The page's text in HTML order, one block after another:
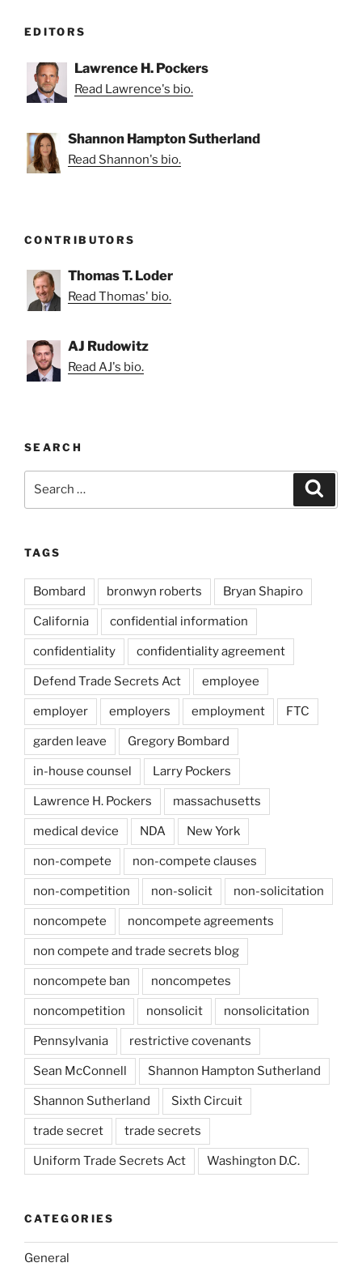
EDITORS
Lawrence H. Pockers
Read Lawrence's bio.
Shannon Hampton Sutherland
Read Shannon's bio.
CONTRIBUTORS
Thomas T. Loder
Read Thomas' bio.
AJ Rudowitz
Read AJ's bio.
SEARCH
TAGS
Bombard bronwyn roberts Bryan Shapiro
California confidential information
confidentiality confidentiality agreement
Defend Trade Secrets Act employee
employer employers employment FTC
garden leave Gregory Bombard
in-house counsel Larry Pockers
Lawrence H. Pockers massachusetts
medical device NDA New York
non-compete non-compete clauses
non-competition non-solicit non-solicitation
noncompete noncompete agreements
non compete and trade secrets blog
noncompete ban noncompetes
noncompetition nonsolicit nonsolicitation
Pennsylvania restrictive covenants
Sean McConnell Shannon Hampton Sutherland
Shannon Sutherland Sixth Circuit
trade secret trade secrets
Uniform Trade Secrets Act Washington D.C.
CATEGORIES
General